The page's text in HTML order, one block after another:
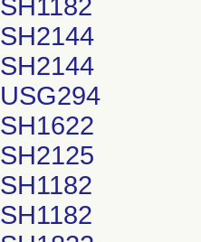
SH1182
SH2144
SH2144
USG294
SH1622
SH2125
SH1182
SH1182